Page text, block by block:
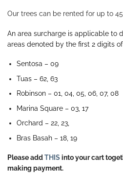
Our trees can be rented for up to
An area surcharge is applicable to
areas denoted by the first 2 digits
Sentosa – 09
Tuas – 62, 63
Robinson – 01, 04, 05, 06, 07, 08
Marina Square – 03, 17
Orchard – 22, 23,
Bras Basah – 18, 19
Please addTHISinto your cart
making payment.